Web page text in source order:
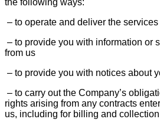
– to operate and deliver the
– to provide you with information or
from us
– to provide you with notices about
– to carry out the Company’s
rights arising from any contracts
us, including for billing and collection